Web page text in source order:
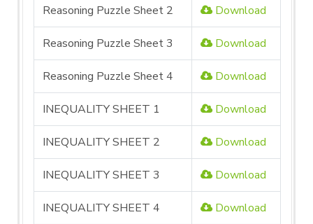
Reasoning Puzzle Sheet 2 Download
Reasoning Puzzle Sheet 3 Download
Reasoning Puzzle Sheet 4 Download
INEQUALITY SHEET 1 Download
INEQUALITY SHEET 2 Download
INEQUALITY SHEET 3 Download
INEQUALITY SHEET 4 Download